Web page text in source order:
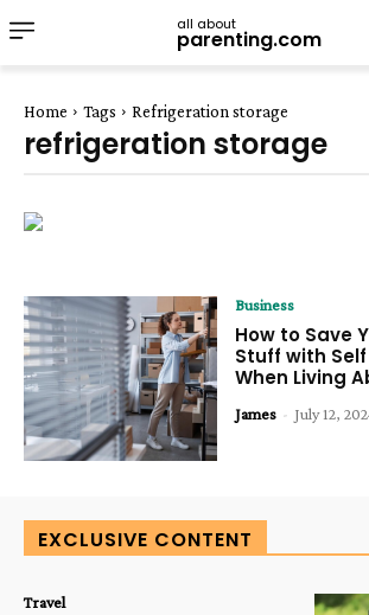
all about
parenting.com
Home Tags Refrigeration storage
refrigeration storage
Business
How to Save
Stuff with
When Living
James - July 12,
EXCLUSIVE CONTENT
Travel